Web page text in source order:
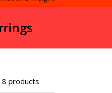
8 products